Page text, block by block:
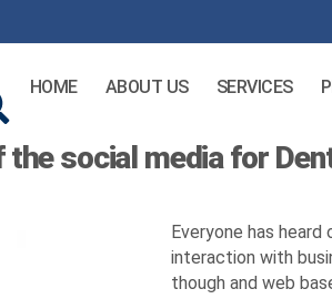
HOME ABOUT US SERVICES
the social media for
Everyone has
interaction with
though and web